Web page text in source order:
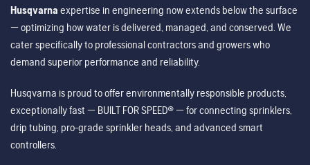
Husqvarna expertise in engineering now extends below the surface
— optimizing how water is delivered, managed, and conserved. We
cater specifically to professional contractors and growers who
demand superior performance and reliability.
Husqvarna is proud to offer environmentally responsible products,
exceptionally fast — BUILT FOR SPEED® — for connecting sprinklers,
drip tubing, pro-grade sprinkler heads, and advanced smart
controllers.